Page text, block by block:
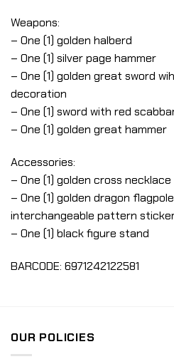
Weapons:
– One (1) golden halberd
– One (1) silver page hammer
– One (1) golden great sword
decoration
– One (1) sword with red
– One (1) golden great hammer
Accessories:
– One (1) golden cross necklace
– One (1) golden dragon
interchangeable pattern
– One (1) black figure stand
BARCODE: 6971242122581
OUR POLICIES